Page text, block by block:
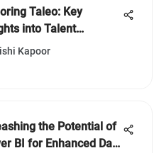
Taleo: Key
into Talent
Kapoor
the Potential of
BI for Enhanced Data